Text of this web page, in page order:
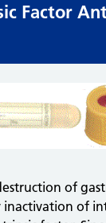
Factor
of
of